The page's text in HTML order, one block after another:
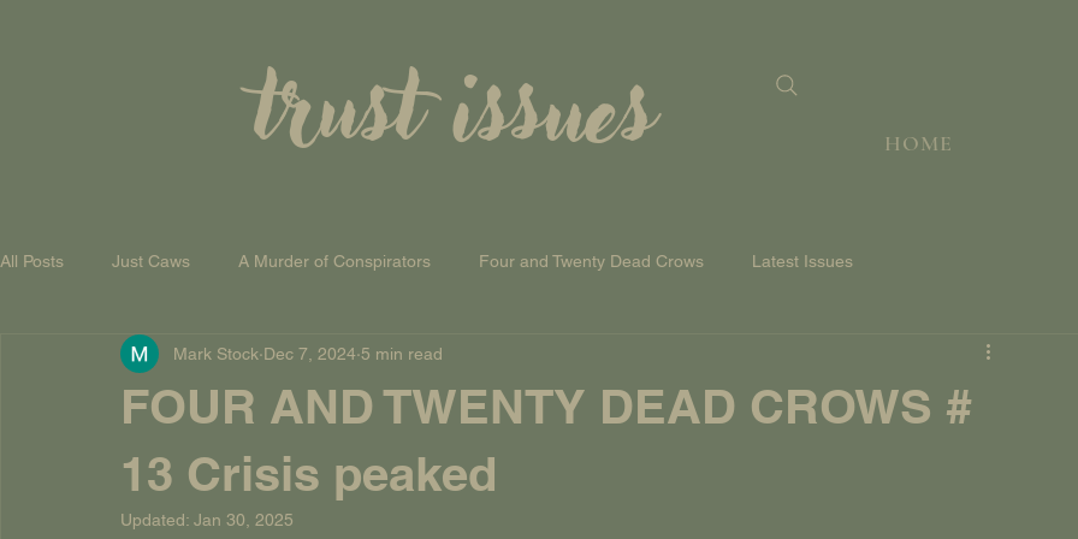
trust issues HOME
All Posts Just Caws A Murder of Conspirators Four and Twenty Dead Crows Latest Issues
A Theory of Everything
FOUR AND TWENTY DEAD CROWS #
13 Crisis peaked
Mark Stock Dec 7, 2024 5 min read
Updated: Jan 30, 2025